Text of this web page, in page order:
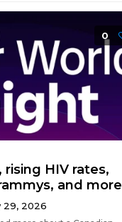
0
rising HIV rates,
and more
29, 2026